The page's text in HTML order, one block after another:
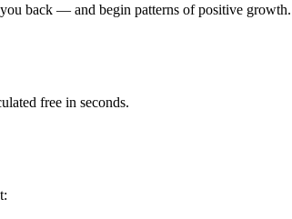
back — and begin patterns of positive growth.
free in seconds.